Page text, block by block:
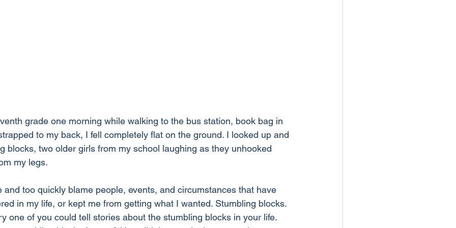
grade one morning while walking to the bus station, book bag in
to my back, I fell completely flat on the ground. I looked up and
blocks, two older girls from my school laughing as they unhooked
my legs.
and too quickly blame people, events, and circumstances that have
in my life, or kept me from getting what I wanted. Stumbling blocks.
one of you could tell stories about the stumbling blocks in your life.